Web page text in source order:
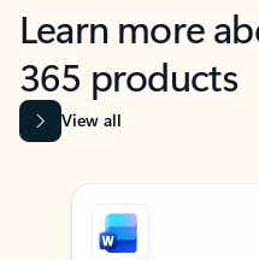
Learn more
365 products
View all
Showing slide 1 of 9